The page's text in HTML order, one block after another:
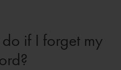
if I forget my